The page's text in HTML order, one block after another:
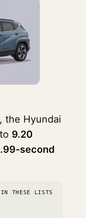
, the Hyundai
to 9.20
second
IN THESE LISTS